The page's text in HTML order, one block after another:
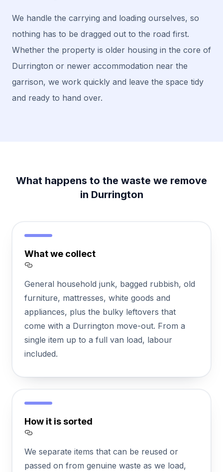
We handle the carrying and loading ourselves, so
nothing has to be dragged out to the road first.
Whether the property is older housing in the core of
Durrington or newer accommodation near the
garrison, we work quickly and leave the space tidy
and ready to hand over.
What happens to the waste we remove
in Durrington
What we collect
General household junk, bagged rubbish, old
furniture, mattresses, white goods and
appliances, plus the bulky leftovers that
come with a Durrington move-out. From a
single item up to a full van load, labour
included.
How it is sorted
We separate items that can be reused or
passed on from genuine waste as we load,